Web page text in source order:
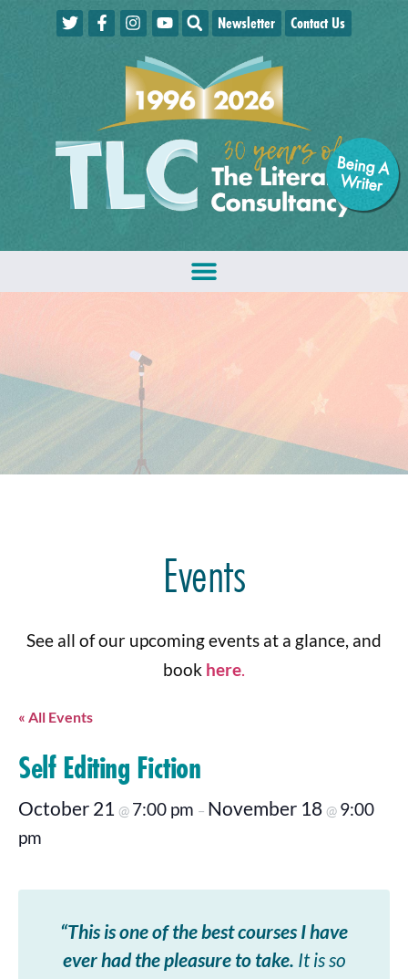
Being A
W
riter
Newsletter Contact Us
Events
See all of our upcoming events at a glance, and
book here.
« All Events
Self Editing Fiction
October 21 @ 7:00 pm – November 18 @ 9:00
pm
“This is one of the best courses I have
ever had the pleasure to take. It is so